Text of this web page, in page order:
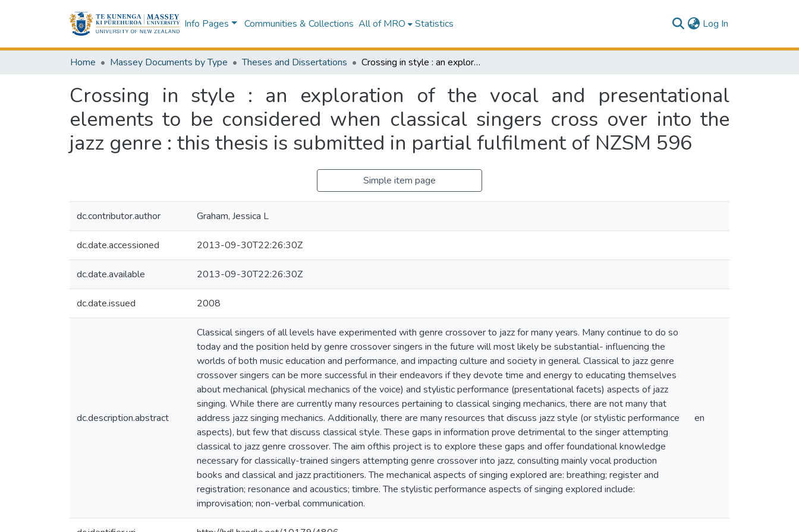
Info Pages Communities & Collections All of MRO Statistics Log In
Home Massey Documents by Type Theses and Dissertations Crossing in style : an exploration of the vocal and presentational elements to be considered when classical singers cross over into the jazz genre : this thesis is submitted in partial fulfilment of NZSM 596
Crossing in style : an exploration of the vocal and presentational
elements to be considered when classical singers cross over into the
jazz genre : this thesis is submitted in partial fulfilment of NZSM 596
Simple item page
dc.contributor.author Graham, Jessica L
dc.date.accessioned 2013-09-30T22:26:30Z
dc.date.available 2013-09-30T22:26:30Z
dc.date.issued 2008
dc.description.abstract
Classical singers of all levels have experimented with genre crossover to jazz for many years. Many continue to do so
today and the position held by genre crossover singers in the future will most likely be substantial- influencing the
worlds of both music education and performance, and impacting culture and society in general. Classical to jazz genre
crossover singers can be more successful in their endeavors if they devote time and energy to educating themselves
about mechanical (physical mechanics of the voice) and stylistic performance (presentational facets) aspects of jazz
singing. While there are currently many resources pertaining to classical singing mechanics, there are not many that
address jazz singing mechanics. Additionally, there are many resources that discuss jazz style (or stylistic performance
aspects), but few that discuss classical style. These gaps in information prove detrimental to the singer attempting
classical to jazz genre crossover. The aim ofthis project is to explore these gaps and offer foundational knowledge
necessary for classically-trained singers attempting genre crossover into jazz, consulting mainly vocal production
books and classical and jazz practitioners. The mechanical aspects of singing explored are: breathing; register and
registration; resonance and acoustics; timbre. The stylistic performance aspects of singing explored include:
improvisation; non-verbal communication.
en